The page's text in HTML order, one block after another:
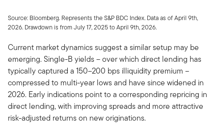
Source: Bloomberg. Represents the S&P BDC Index. Data as of April 9th,
2026. Drawdown is from July 17, 2025 to April 9th, 2026.
Current market dynamics suggest a similar setup may be
emerging. Single-B yields – over which direct lending has
typically captured a 150–200 bps illiquidity premium –
compressed to multi-year lows and have since widened in
2026. Early indications point to a corresponding repricing in
direct lending, with improving spreads and more attractive
risk-adjusted returns on new originations.